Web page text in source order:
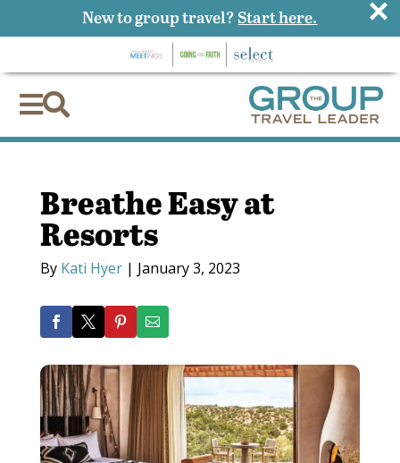

Breathe Easy at
Resorts
By Kati Hyer| January 3, 2023
New to group travel? Start here. ×